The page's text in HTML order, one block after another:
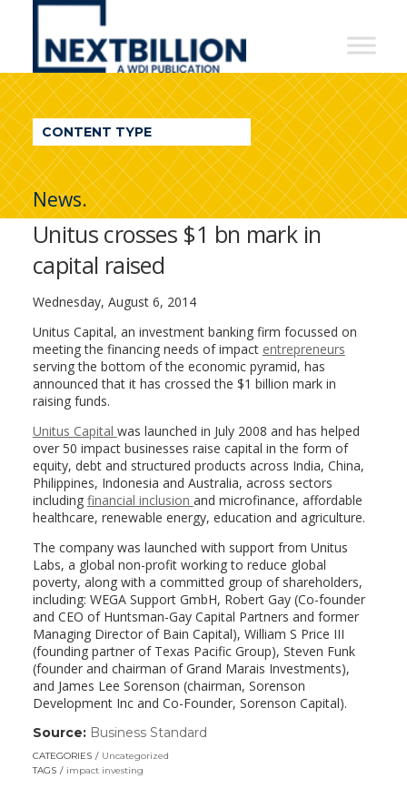
NextBillion
A
WDI
Publication
CONTENT TYPE
News.
Unitus crosses $1 bn mark in
capital raised
Wednesday, August 6, 2014
Unitus Capital, an investment banking firm focussed on
meeting the financing needs of impact entrepreneurs
serving the bottom of the economic pyramid, has
announced that it has crossed the $1 billion mark in
raising funds.
Unitus Capital was launched in July 2008 and has helped
over 50 impact businesses raise capital in the form of
equity, debt and structured products across India, China,
Philippines, Indonesia and Australia, across sectors
including financial inclusion and microfinance, affordable
healthcare, renewable energy, education and agriculture.
The company was launched with support from Unitus
Labs, a global non-profit working to reduce global
poverty, along with a committed group of shareholders,
including: WEGA Support GmbH, Robert Gay (Co-founder
and CEO of Huntsman-Gay Capital Partners and former
Managing Director of Bain Capital), William S Price III
(founding partner of Texas Pacific Group), Steven Funk
(founder and chairman of Grand Marais Investments),
and James Lee Sorenson (chairman, Sorenson
Development Inc and Co-Founder, Sorenson Capital).
Source: Business Standard
CATEGORIES
Uncategorized
TAGS
impact investing